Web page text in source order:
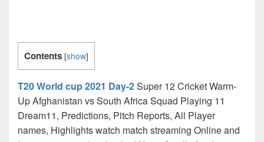
Contents [show]
T20 World cup 2021 Day-2Super 12 Cricket Warm-
Up Afghanistan vs South Africa Squad Playing 11
Dream11, Predictions, Pitch Reports, All Player
names, Highlights watch match streaming Online and